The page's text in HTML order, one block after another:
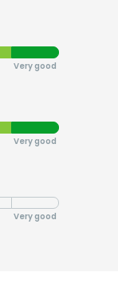
Very good
Very good
Very good